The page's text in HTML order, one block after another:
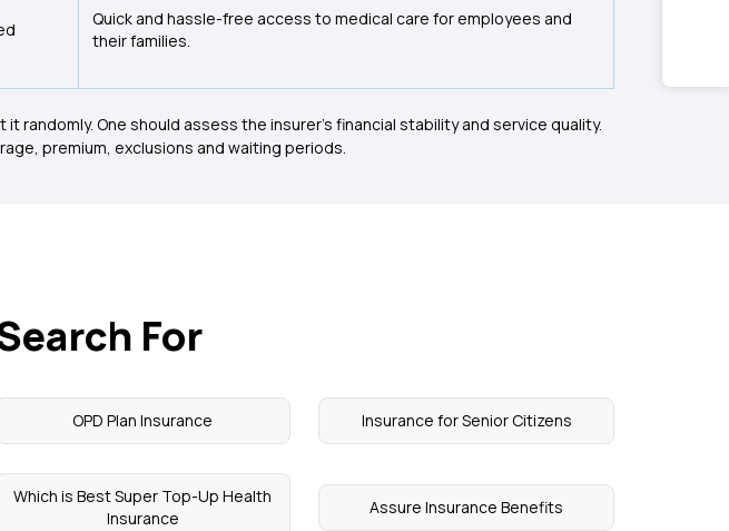
Quick and hassle-free access to medical care for employees and
their families.
One should assess the insurer's financial stability and service quality.
premium, exclusions and waiting periods.
For
OPD Plan Insurance Insurance for Senior Citizens
Which is Best Super Top-Up Health
Insurance
Assure Insurance Benefits